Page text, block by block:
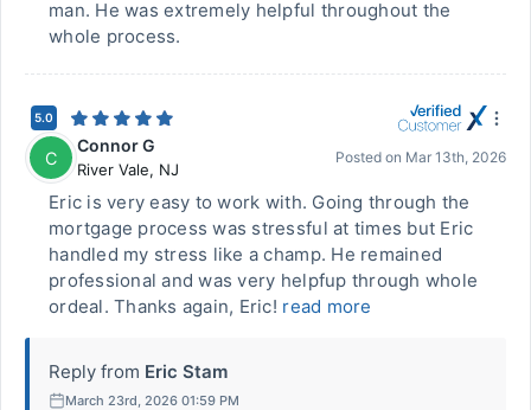
man. He was extremely helpful throughout the
whole process.
5.0
C
Connor G
River Vale, NJ
Posted on Mar 13th, 2026
Eric is very easy to work with. Going through the
mortgage process was stressful at times but Eric
handled my stress like a champ. He remained
professional and was very helpfup through whole
ordeal. Thanks again, Eric! read more
Reply from Eric Stam
March 23rd, 2026 01:59 PM